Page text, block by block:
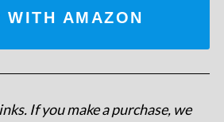
WITH AMAZON
If you make a purchase, we